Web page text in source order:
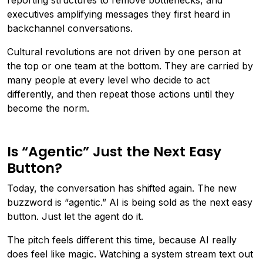
executives amplifying messages they first heard in
backchannel conversations.
Cultural revolutions are not driven by one person at
the top or one team at the bottom. They are carried by
many people at every level who decide to act
differently, and then repeat those actions until they
become the norm.
Is “Agentic” Just the Next Easy
Button?
Today, the conversation has shifted again. The new
buzzword is “agentic.” AI is being sold as the next easy
button. Just let the agent do it.
The pitch feels different this time, because AI really
does feel like magic. Watching a system stream text out